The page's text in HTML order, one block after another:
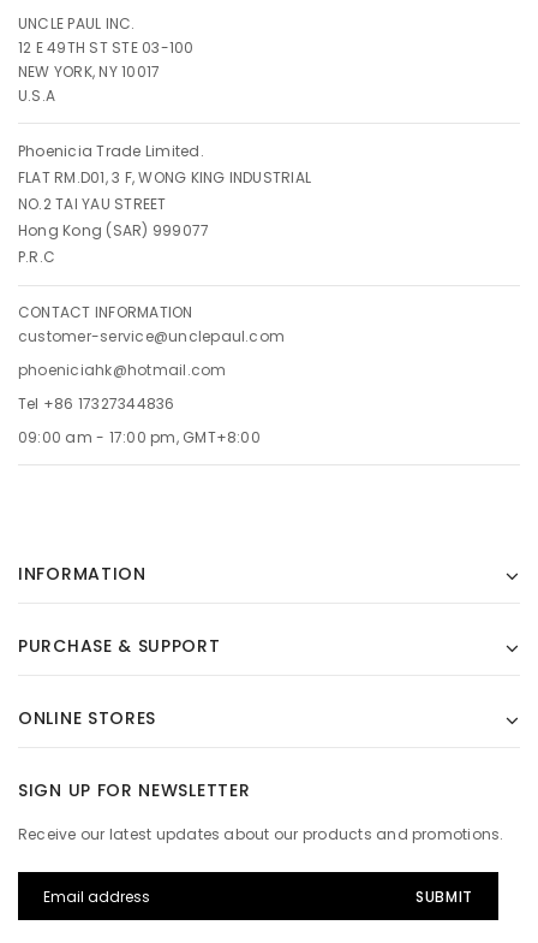
UNCLE PAUL INC.
12 E 49TH ST STE 03-100
NEW YORK, NY 10017
U.S.A
Phoenicia Trade Limited.
FLAT RM.D01, 3 F, WONG KING INDUSTRIAL
NO.2 TAI YAU STREET
Hong Kong (SAR) 999077
P.R.C
CONTACT INFORMATION
customer-service@unclepaul.com
phoeniciahk@hotmail.com
Tel +86 17327344836
09:00 am - 17:00 pm, GMT+8:00
INFORMATION
PURCHASE & SUPPORT
ONLINE STORES
SIGN UP FOR NEWSLETTER
Receive our latest updates about our products and promotions.